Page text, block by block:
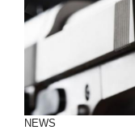
NEWS